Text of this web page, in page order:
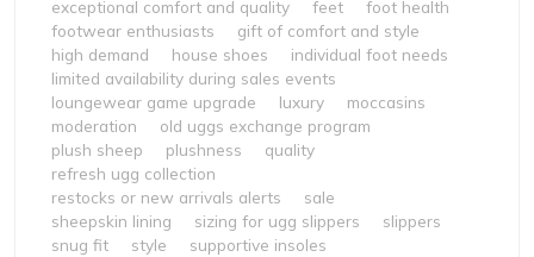
exceptional comfort and quality
feet
foot health
footwear enthusiasts
gift of comfort and style
high demand
house shoes
individual foot needs
limited availability during sales events
loungewear game upgrade
luxury
moccasins
moderation
old uggs exchange program
plush sheep
plushness
quality
refresh ugg collection
restocks or new arrivals alerts
sale
sheepskin lining
sizing for ugg slippers
slippers
snug fit
style
supportive insoles